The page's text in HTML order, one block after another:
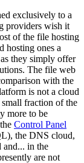
exclusively to a
providers wish it
of the file hosting
hosting ones a
they simply offer
The file web
with the
is not a cloud
fraction of the
more to be
Control Panel
the DNS cloud,
and... in the
are not